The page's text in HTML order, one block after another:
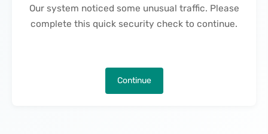
Our system noticed some unusual traffic. Please
complete this quick security check to continue.
Continue